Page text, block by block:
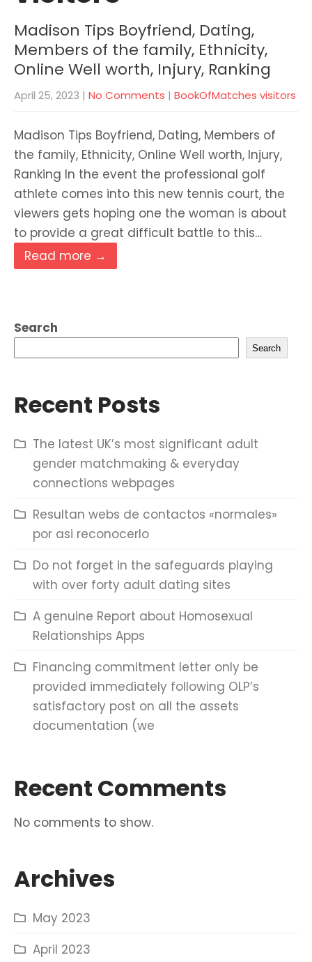
Madison Tips Boyfriend, Dating,
Members of the family, Ethnicity,
Online Well worth, Injury, Ranking
April 25, 2023 | No Comments | BookOfMatches visitors
Madison Tips Boyfriend, Dating, Members of
the family, Ethnicity, Online Well worth, Injury,
Ranking In the event the professional golf
athlete comes into this new tennis court, the
viewers gets hoping one the woman is about
to provide a great difficult battle to this…
Read more →
Search
Search
Recent Posts
The latest UK’s most significant adult
gender matchmaking & everyday
connections webpages
Resultan webs de contactos «normales»
por asi reconocerlo
Do not forget in the safeguards playing
with over forty adult dating sites
A genuine Report about Homosexual
Relationships Apps
Financing commitment letter only be
provided immediately following OLP’s
satisfactory post on all the assets
documentation (we
Recent Comments
No comments to show.
Archives
May 2023
April 2023